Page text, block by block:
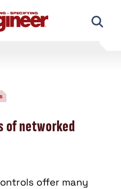
of networked
offer many